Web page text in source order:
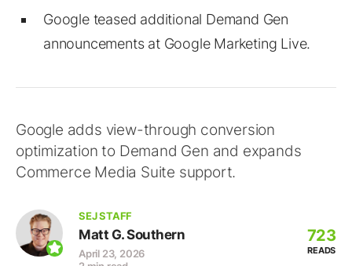
Google teased additional Demand Gen
announcements at Google Marketing Live.
Google adds view-through conversion
optimization to Demand Gen and expands
Commerce Media Suite support.
SEJ STAFF
Matt G. Southern
April 23, 2026
723
READS